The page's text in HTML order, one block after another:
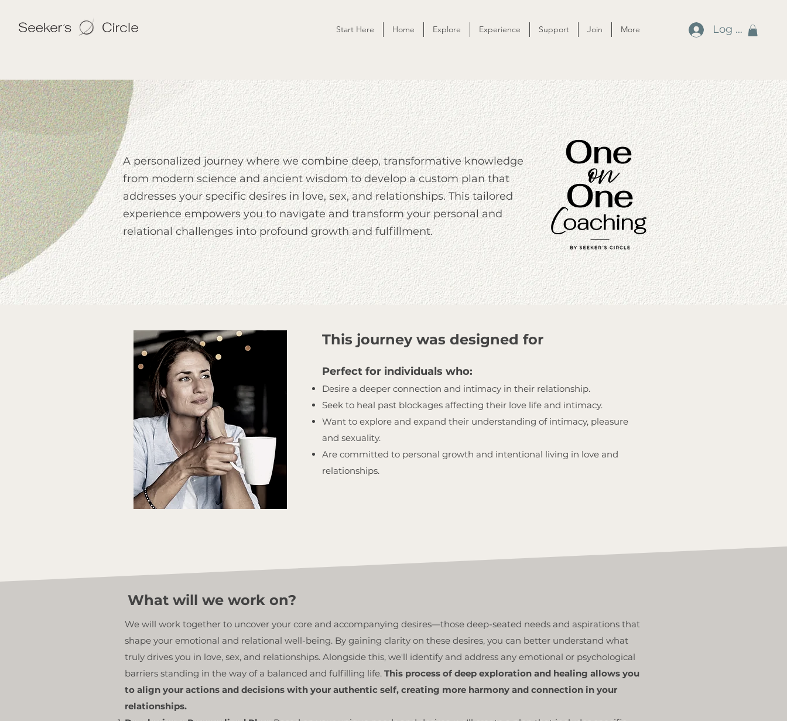
Start Here Home Explore Experience Support Join More Log In
A personalized journey where we combine deep, transformative knowledge
from modern science and ancient wisdom to develop a custom plan that
addresses your specific desires in love, sex, and relationships. This tailored
experience empowers you to navigate and transform your personal and
relational challenges into profound growth and fulfillment.
This journey was designed for
Perfect for individuals who:
Desire a deeper connection and intimacy in their relationship.
Seek to heal past blockages affecting their love life and intimacy.
Want to explore and expand their understanding of intimacy, pleasure
and sexuality.
Are committed to personal growth and intentional living in love and
relationships.
What will we work on?
We will work together to uncover your core and accompanying desires—those deep-seated needs and aspirations that
shape your emotional and relational well-being. By gaining clarity on these desires, you can better understand what
truly drives you in love, sex, and relationships. Alongside this, we'll identify and address any emotional or psychological
barriers standing in the way of a balanced and fulfilling life. This process of deep exploration and healing allows you
to align your actions and decisions with your authentic self, creating more harmony and connection in your
relationships.